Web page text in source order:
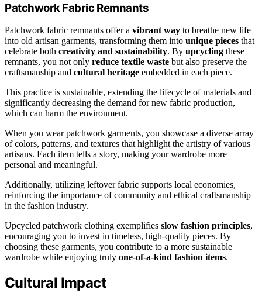
Patchwork Fabric Remnants
Patchwork fabric remnants offer a vibrant way to breathe new life
into old artisan garments, transforming them into unique pieces that
celebrate both creativity and sustainability. By upcycling these
remnants, you not only reduce textile waste but also preserve the
craftsmanship and cultural heritage embedded in each piece.
This practice is sustainable, extending the lifecycle of materials and
significantly decreasing the demand for new fabric production,
which can harm the environment.
When you wear patchwork garments, you showcase a diverse array
of colors, patterns, and textures that highlight the artistry of various
artisans. Each item tells a story, making your wardrobe more
personal and meaningful.
Additionally, utilizing leftover fabric supports local economies,
reinforcing the importance of community and ethical craftsmanship
in the fashion industry.
Upcycled patchwork clothing exemplifies slow fashion principles,
encouraging you to invest in timeless, high-quality pieces. By
choosing these garments, you contribute to a more sustainable
wardrobe while enjoying truly one-of-a-kind fashion items.
Cultural Impact